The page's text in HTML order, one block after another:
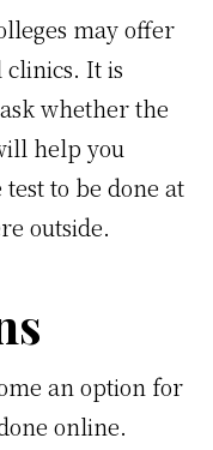
may offer
clinics. It is
whether the
help you
to be done at
outside.
an option for
online.